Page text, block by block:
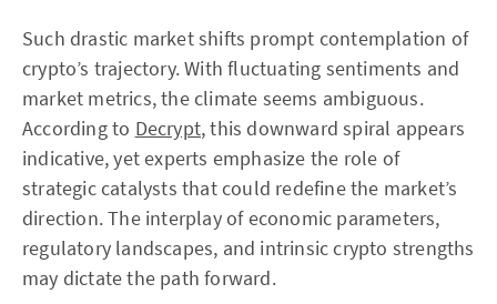
Such drastic market shifts prompt contemplation of
crypto’s trajectory. With fluctuating sentiments and
market metrics, the climate seems ambiguous.
According to Decrypt, this downward spiral appears
indicative, yet experts emphasize the role of
strategic catalysts that could redefine the market’s
direction. The interplay of economic parameters,
regulatory landscapes, and intrinsic crypto strengths
may dictate the path forward.